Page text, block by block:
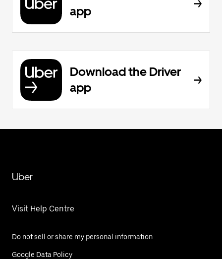
app
Download the Driver
app
Uber
Visit Help Centre
Do not sell or share my personal information
Google Data Policy